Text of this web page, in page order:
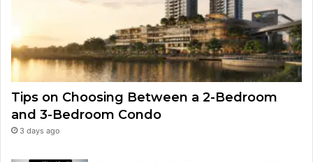
Tips on Choosing Between a 2-Bedroom
and 3-Bedroom Condo
3 days ago